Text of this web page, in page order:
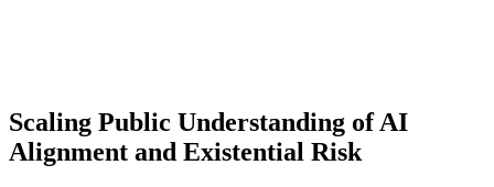
Scaling Public Understanding of AI
Alignment and Existential Risk